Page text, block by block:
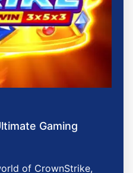
Gaming
of CrownStrike,